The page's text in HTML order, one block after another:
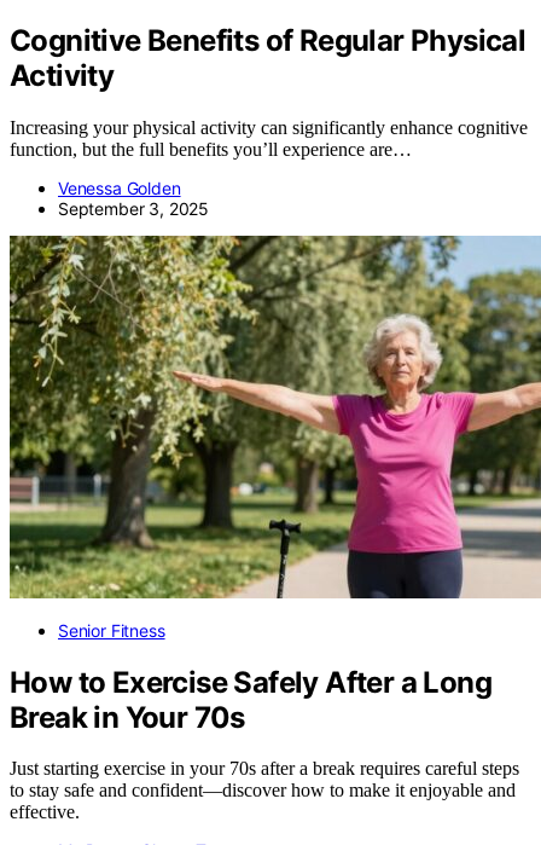
Cognitive Benefits of Regular Physical
Activity
Increasing your physical activity can significantly enhance cognitive
function, but the full benefits you’ll experience are…
Venessa Golden
September 3, 2025
Senior Fitness
How to Exercise Safely After a Long
Break in Your 70s
Just starting exercise in your 70s after a break requires careful steps
to stay safe and confident—discover how to make it enjoyable and
effective.